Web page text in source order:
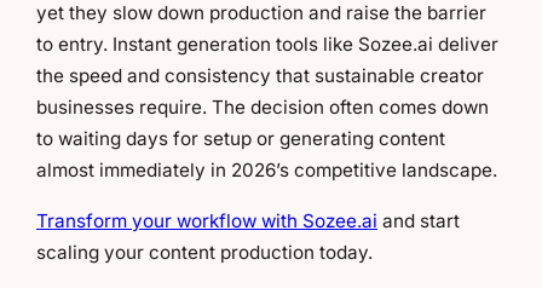
yet they slow down production and raise the barrier
to entry. Instant generation tools like Sozee.ai deliver
the speed and consistency that sustainable creator
businesses require. The decision often comes down
to waiting days for setup or generating content
almost immediately in 2026’s competitive landscape.
Transform your workflow with Sozee.ai and start
scaling your content production today.